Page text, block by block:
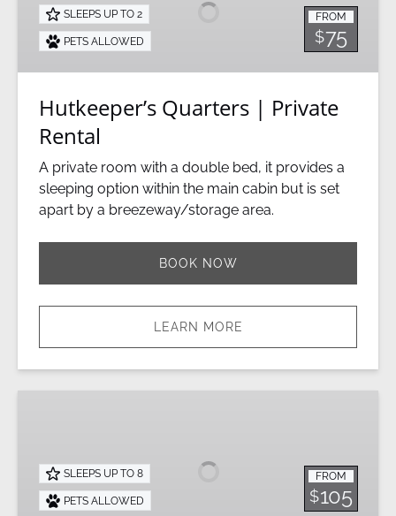
Private
Rental
FROM
$75
SLEEPS UP TO 2
PETS ALLOWED
Hutkeeper’s Quarters | Private
Rental
A private room with a double bed, it provides a
sleeping option within the main cabin but is set
apart by a breezeway/storage area.
BOOK NOW
LEARN MORE
Private
Alaska
Yurt
FROM
$105
SLEEPS UP TO 8
PETS ALLOWED